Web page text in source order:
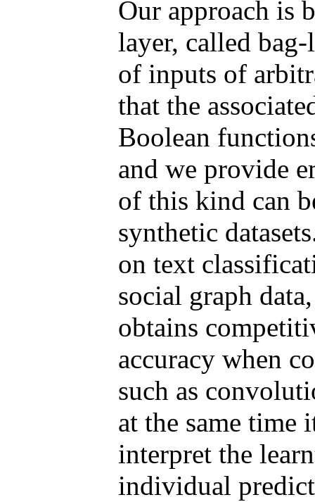
Our approach is
layer, called bag-
of inputs of
that the
Boolean
and we provide
of this kind can
synthetic
on text
social graph
obtains
accuracy when
such as
at the same time
interpret the
individual